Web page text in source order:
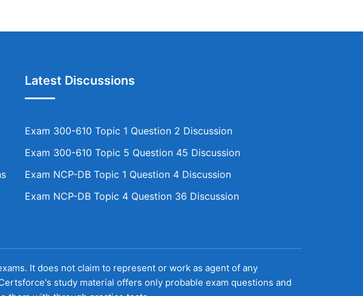
Latest Discussions
Exam 300-610 Topic 1 Question 2 Discussion
Exam 300-610 Topic 5 Question 45 Discussion
Exam NCP-DB Topic 1 Question 4 Discussion
Exam NCP-DB Topic 4 Question 36 Discussion
It does not claim to represent or work as agent of any
study material offers only probable exam questions and